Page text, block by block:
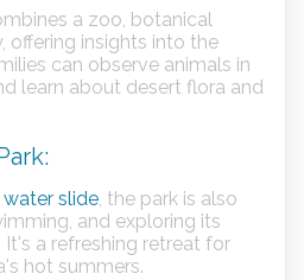
a zoo, botanical
offering insights into the
can observe animals in
learn about desert flora and
slide, the park is also
and exploring its
a refreshing retreat for
hot summers.